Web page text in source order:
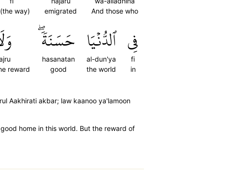
And those who
emigrated
way)
فِي
fi
in
ٱلدُّنۡيَا
al-dun'ya
the world
حَسَنَةٗۖ
hasanatan
good
reward
Aakhirati akbar; law kaanoo ya'lamoon
home in this world. But the reward of